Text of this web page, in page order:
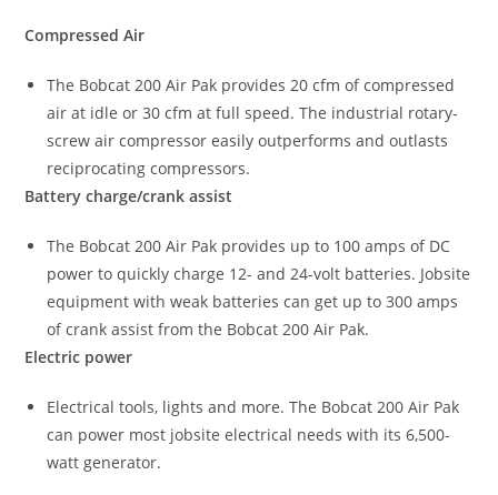
Compressed Air
The Bobcat 200 Air Pak provides 20 cfm of compressed
air at idle or 30 cfm at full speed. The industrial rotary-
screw air compressor easily outperforms and outlasts
reciprocating compressors.
Battery charge/crank assist
The Bobcat 200 Air Pak provides up to 100 amps of DC
power to quickly charge 12- and 24-volt batteries. Jobsite
equipment with weak batteries can get up to 300 amps
of crank assist from the Bobcat 200 Air Pak.
Electric power
Electrical tools, lights and more. The Bobcat 200 Air Pak
can power most jobsite electrical needs with its 6,500-
watt generator.